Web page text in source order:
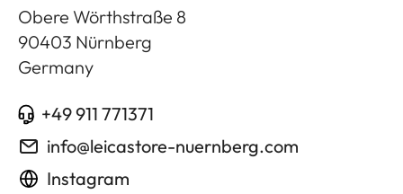
Obere Wörthstraße 8
90403 Nürnberg
Germany
+49 911 771371
info@leicastore-nuernberg.com
Instagram